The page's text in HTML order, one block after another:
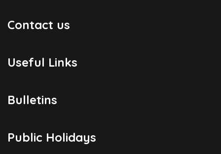
Contact us
Useful Links
Bulletins
Public Holidays